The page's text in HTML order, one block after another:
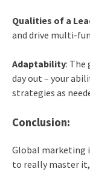
Qualities of a
and drive multi-
Adaptability: The
day out – your
strategies as
Conclusion:
Global marketing
to really master it,